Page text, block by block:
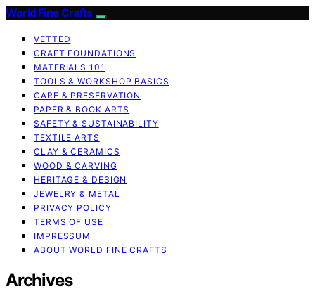
World Fine Crafts
VETTED
CRAFT FOUNDATIONS
MATERIALS 101
TOOLS & WORKSHOP BASICS
CARE & PRESERVATION
PAPER & BOOK ARTS
SAFETY & SUSTAINABILITY
TEXTILE ARTS
CLAY & CERAMICS
WOOD & CARVING
HERITAGE & DESIGN
JEWELRY & METAL
PRIVACY POLICY
TERMS OF USE
IMPRESSUM
ABOUT WORLD FINE CRAFTS
Archives